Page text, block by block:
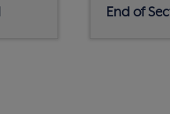
End of